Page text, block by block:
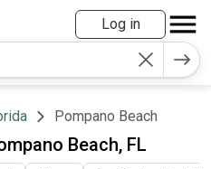
Log in
Pompano Beach
Beach, FL